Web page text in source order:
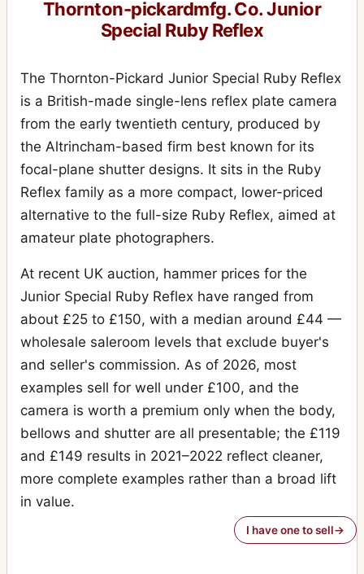
Thornton-pickardmfg. Co. Junior
Special Ruby Reflex
The Thornton-Pickard Junior Special Ruby Reflex
is a British-made single-lens reflex plate camera
from the early twentieth century, produced by
the Altrincham-based firm best known for its
focal-plane shutter designs. It sits in the Ruby
Reflex family as a more compact, lower-priced
alternative to the full-size Ruby Reflex, aimed at
amateur plate photographers.
At recent UK auction, hammer prices for the
Junior Special Ruby Reflex have ranged from
about £25 to £150, with a median around £44 —
wholesale saleroom levels that exclude buyer's
and seller's commission. As of 2026, most
examples sell for well under £100, and the
camera is worth a premium only when the body,
bellows and shutter are all presentable; the £119
and £149 results in 2021–2022 reflect cleaner,
more complete examples rather than a broad lift
in value.
I have one to sell